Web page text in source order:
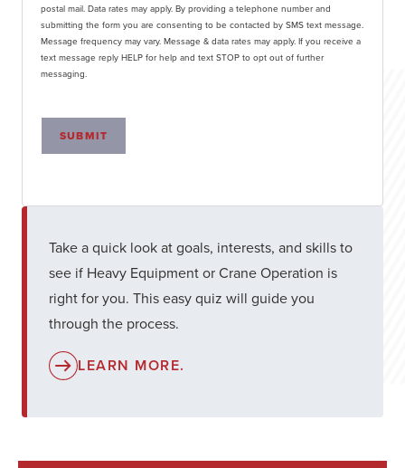
postal mail. Data rates may apply. By providing a telephone number and
submitting the form you are consenting to be contacted by SMS text message.
Message frequency may vary. Message & data rates may apply. If you receive a
text message reply HELP for help and text STOP to opt out of further
messaging.
SUBMIT
Take a quick look at goals, interests, and skills to
see if Heavy Equipment or Crane Operation is
right for you. This easy quiz will guide you
through the process.
LEARN MORE.